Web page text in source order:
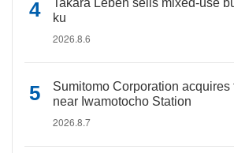
Takara Leben sells mixed-use
ku
2026.8.6
Sumitomo Corporation acquires
near Iwamotocho Station
2026.8.7